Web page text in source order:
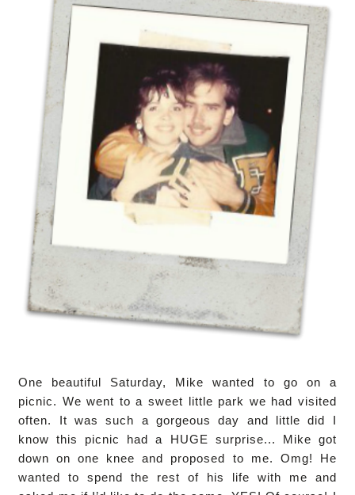
One beautiful Saturday, Mike wanted to go on a
picnic. We went to a sweet little park we had visited
often. It was such a gorgeous day and little did I
know this picnic had a HUGE surprise... Mike got
down on one knee and proposed to me. Omg! He
wanted to spend the rest of his life with me and